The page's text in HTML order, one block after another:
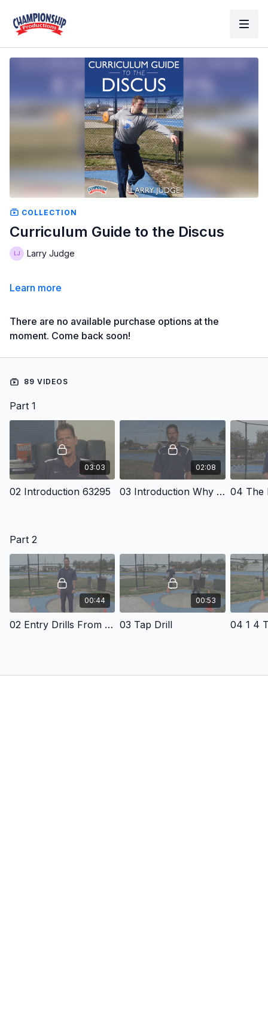
COLLECTION
Curriculum Guide to the Discus
Larry Judge
Learn more
There are no available purchase options at the
moment. Come back soon!
89 VIDEOS
Part 1
03:03
02 Introduction 63295
02:08
03 Introduction Why An Academic Approach 04 The
Part 2
00:44
02 Entry Drills From The Back Of The Ring
00:53
03 Tap Drill 04 1 4